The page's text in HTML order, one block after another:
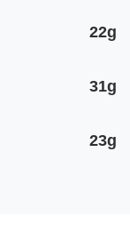
22g
31g
23g